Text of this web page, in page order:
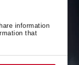
information
that